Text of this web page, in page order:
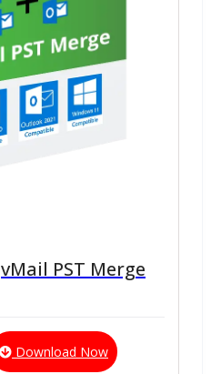
vMail PST Merge
Download Now